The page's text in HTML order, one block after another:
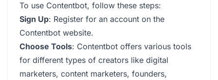
To use Contentbot, follow these steps:
Sign Up: Register for an account on the
Contentbot website.
Choose Tools: Contentbot offers various tools
for different types of creators like digital
marketers, content marketers, founders,